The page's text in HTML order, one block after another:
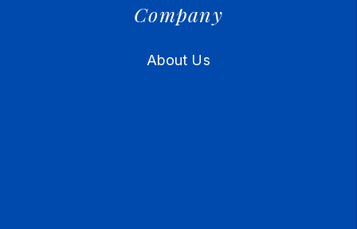
Company
About Us